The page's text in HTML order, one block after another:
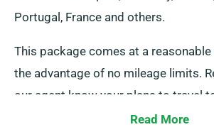
Portugal, France and others.
This package comes at a
the advantage of no mileage limits.
our agent know your plans to travel
booking but note that you must
Read More